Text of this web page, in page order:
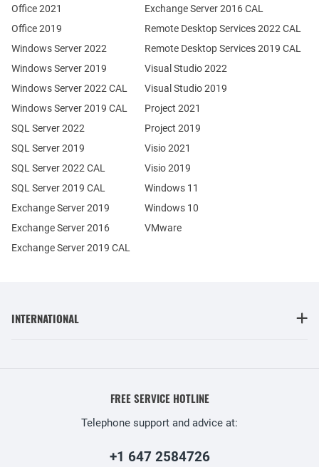
Office 2021
Office 2019
Windows Server 2022
Windows Server 2019
Exchange Server 2019
Exchange Server 2016
SQL Server 2022
SQL Server 2019
Windows Server 2022 CAL
Windows Server 2019 CAL
SQL Server 2022 CAL
SQL Server 2019 CAL
Remote Desktop Services 2022 CAL
Remote Desktop Services 2019 CAL
Exchange Server 2019 CAL
Exchange Server 2016 CAL
Visual Studio 2022
Visual Studio 2019
Project 2021
Project 2019
Visio 2021
Visio 2019
Windows 11
Windows 10
VMware
INTERNATIONAL
FREE SERVICE HOTLINE
Telephone support and advice at:
+1 647 2584726